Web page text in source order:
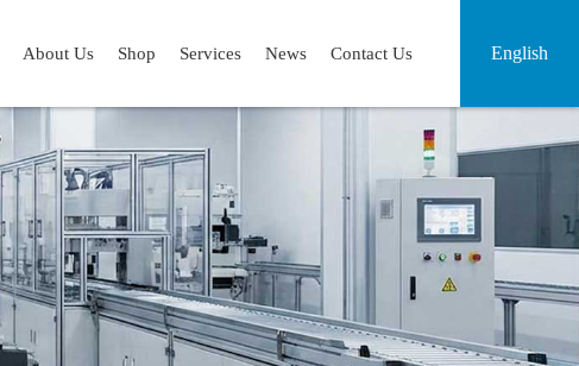
English
About Us Shop Services News Contact Us